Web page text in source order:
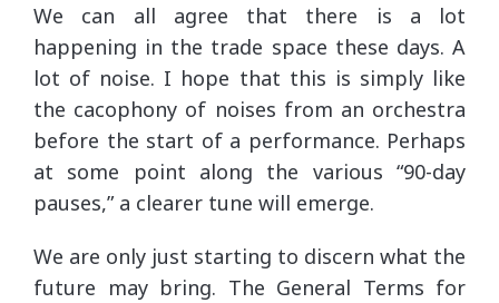
We can all agree that there is a lot
happening in the trade space these days. A
lot of noise. I hope that this is simply like
the cacophony of noises from an orchestra
before the start of a performance. Perhaps
at some point along the various “90-day
pauses,” a clearer tune will emerge.
We are only just starting to discern what the
future may bring. The General Terms for